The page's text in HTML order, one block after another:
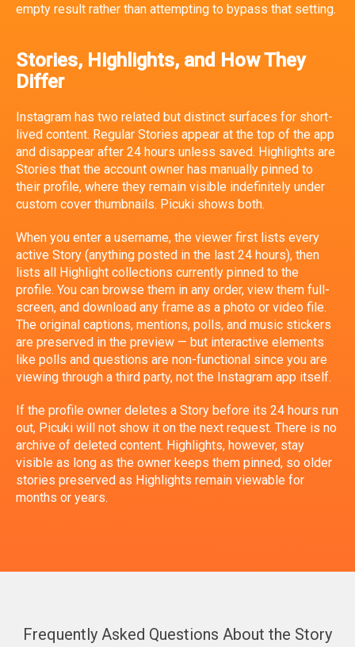
empty result rather than attempting to bypass that setting.
Stories, Highlights, and How They
Differ
Instagram has two related but distinct surfaces for short-
lived content. Regular Stories appear at the top of the app
and disappear after 24 hours unless saved. Highlights are
Stories that the account owner has manually pinned to
their profile, where they remain visible indefinitely under
custom cover thumbnails. Picuki shows both.
When you enter a username, the viewer first lists every
active Story (anything posted in the last 24 hours), then
lists all Highlight collections currently pinned to the
profile. You can browse them in any order, view them full-
screen, and download any frame as a photo or video file.
The original captions, mentions, polls, and music stickers
are preserved in the preview — but interactive elements
like polls and questions are non-functional since you are
viewing through a third party, not the Instagram app itself.
If the profile owner deletes a Story before its 24 hours run
out, Picuki will not show it on the next request. There is no
archive of deleted content. Highlights, however, stay
visible as long as the owner keeps them pinned, so older
stories preserved as Highlights remain viewable for
months or years.
Frequently Asked Questions About the Story